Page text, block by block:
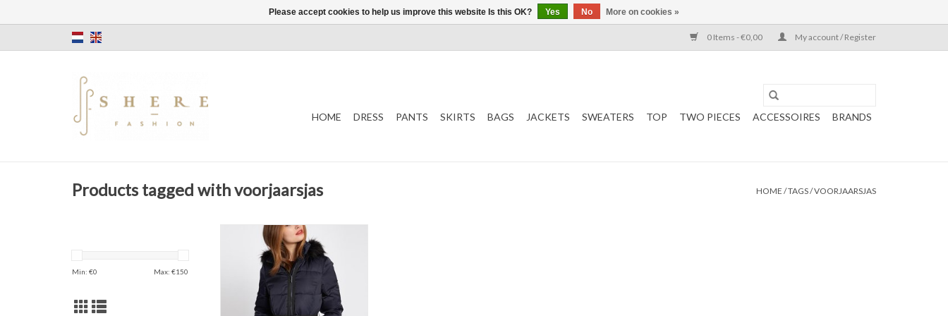
0 Items - €0,00 My account / Register
HOME DRESS PANTS SKIRTS BAGS JACKETS SWEATERS TOP TWO PIECES ACCESSOIRES BRANDS
Products tagged with voorjaarsjas HOME /TAGS/VOORJAARSJAS
Min: €0 Max: €150
Belted long coat
Navy blue
Zipper Opening
ADD TO CART
Please accept cookies to help us improve this website Is this OK? Yes No More on cookies »